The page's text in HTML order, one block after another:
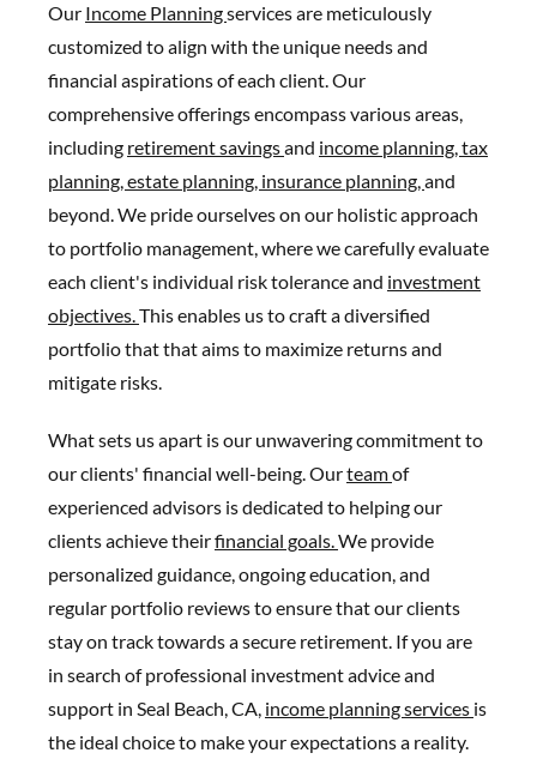
Our Income Planningservices are meticulously
customized to align with the unique needs and
financial aspirations of each client. Our
comprehensive offerings encompass various areas,
including retirement savingsand income planning,tax
planning,estate planning, insurance planning,and
beyond. We pride ourselves on our holistic approach
to portfolio management, where we carefully evaluate
each client's individual risk tolerance and investment
objectives.This enables us to craft a diversified
portfolio that that aims to maximize returns and
mitigate risks.
What sets us apart is our unwavering commitment to
our clients' financial well-being. Ourteamof
experienced advisors is dedicated to helping our
clients achieve theirfinancial goals.We provide
personalized guidance, ongoing education, and
regular portfolio reviews to ensure that our clients
stay on track towards a secure retirement. If you are
in search of professional investment advice and
support in Seal Beach, CA, income planning services is
the ideal choice to make your expectations a reality.